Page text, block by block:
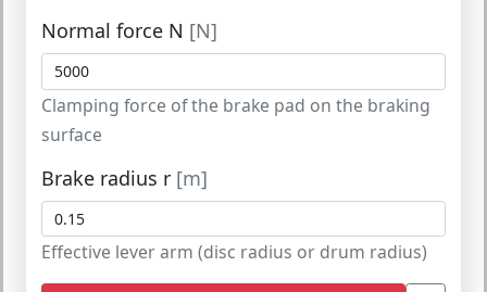
Normal force N [N]
Clamping force of the brake pad on the braking
surface
Brake radius r [m]
Effective lever arm (disc radius or drum radius)